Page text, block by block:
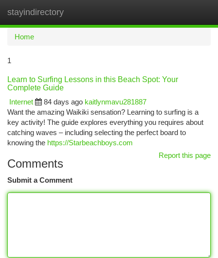
stayindirectory
Home
1
Learn to Surfing Lessons in this Beach Spot: Your
Complete Guide
Internet
84 days ago kaitlynmavu281887
Want the amazing Waikiki sensation? Learning to surfing is a
key activity! The guide explores everything you requires about
catching waves – including selecting the perfect board to
knowing the https://Starbeachboys.com
Report this page
Comments
Submit a Comment